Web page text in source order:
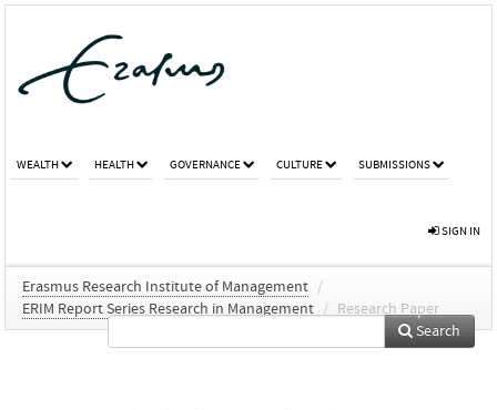
WEALTH HEALTH GOVERNANCE CULTURE SUBMISSIONS
SIGN IN
Erasmus Research Institute of Management /
ERIM Report Series Research in Management / Research Paper
Search